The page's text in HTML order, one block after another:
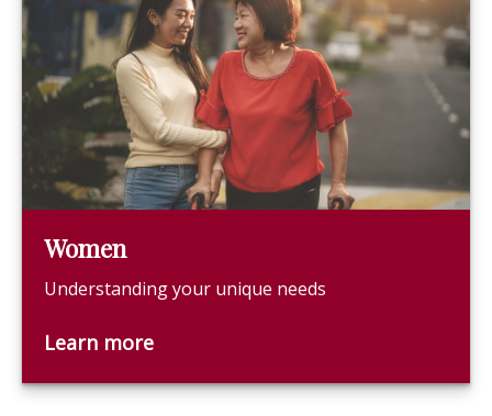
Women
Understanding your unique needs
Learn more